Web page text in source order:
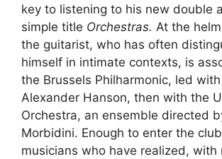
key to listening to his new double
simple title Orchestras. At the
the guitarist, who has often
himself in intimate contexts, is
the Brussels Philharmonic, led
Alexander Hanson, then with the
Orchestra, an ensemble directed
Morbidini. Enough to enter the
musicians who have realized, with